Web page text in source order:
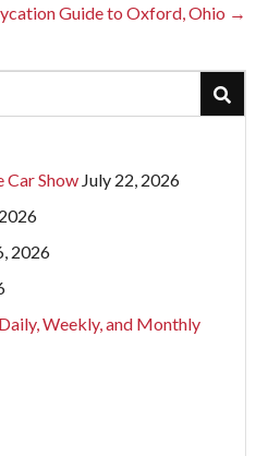
Guide to Oxford, Ohio →
Car Show July 22, 2026
2026
Weekly, and Monthly